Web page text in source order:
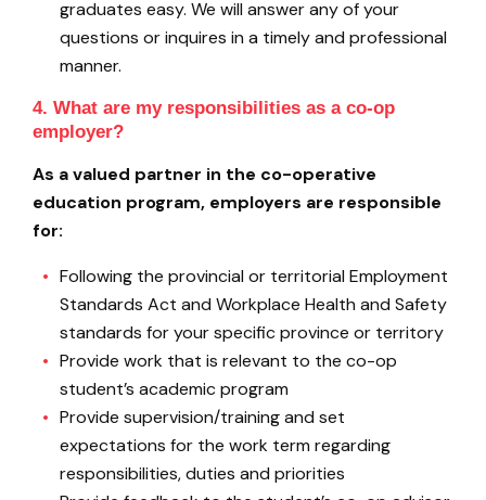
graduates easy. We will answer any of your
questions or inquires in a timely and professional
manner.
4. What are my responsibilities as a co-op
employer?
As a valued partner in the co-operative
education program, employers are responsible
for:
Following the provincial or territorial Employment
Standards Act and Workplace Health and Safety
standards for your specific province or territory
Provide work that is relevant to the co-op
student’s academic program
Provide supervision/training and set
expectations for the work term regarding
responsibilities, duties and priorities